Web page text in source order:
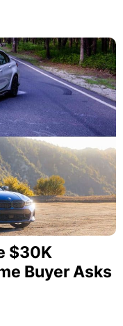
$30K
Buyer Asks